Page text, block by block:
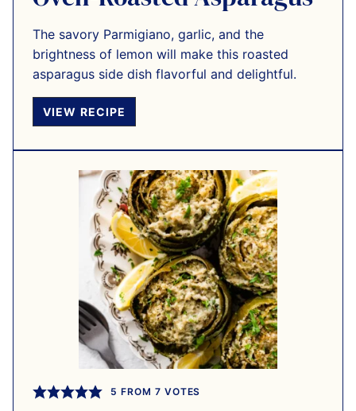
The savory Parmigiano, garlic, and the
brightness of lemon will make this roasted
asparagus side dish flavorful and delightful.
VIEW RECIPE
5 FROM 7 VOTES